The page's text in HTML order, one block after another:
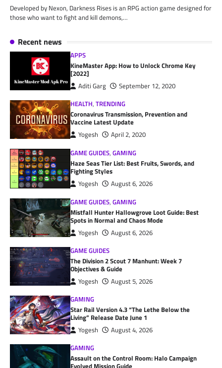
Developed by Nexon, Darkness Rises is an RPG action game designed for
those who want to fight and kill demons,…
Recent news
APPS
KineMaster App: How to Unlock Chrome Key
[2022]
Aditi Garg
September 12, 2020
HEALTH,TRENDING
Coronavirus Transmission, Prevention and
Vaccine Latest Update
Yogesh
April 2, 2020
GAME GUIDES,GAMING
Haze Seas Tier List: Best Fruits, Swords, and
Fighting Styles
Yogesh
August 6, 2026
GAME GUIDES,GAMING
Mistfall Hunter Hallowgrove Loot Guide: Best
Spots in Normal and Chaos Mode
Yogesh
August 6, 2026
GAME GUIDES
The Division 2 Scout 7 Manhunt: Week 7
Objectives & Guide
Yogesh
August 5, 2026
GAMING
Star Rail Version 4.3 “The Lethe Below the
Living” Release Date June 1
Yogesh
August 4, 2026
GAMING
Assault on the Control Room: Halo Campaign
Evolved Mission Guide